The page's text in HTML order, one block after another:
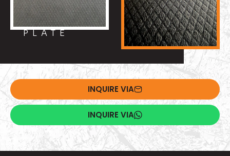
PLATE
INQUIRE VIA
INQUIRE VIA